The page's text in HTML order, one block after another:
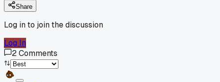
Share
Log in to join the discussion
Log In
2Comments